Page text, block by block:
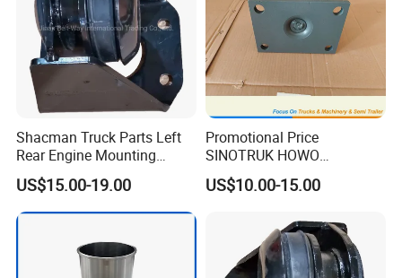
Shacman Truck Parts Left
Rear Engine Mounting
Damping Pad
Dz95259590067
US$15.00-19.00
Promotional Price
SINOTRUK HOWO
AZ9725520278 Rubber Seat
For Tipper Truck
US$10.00-15.00